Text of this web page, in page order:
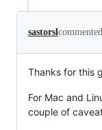
sastorslcommented
Thanks for this
For Mac and
couple of